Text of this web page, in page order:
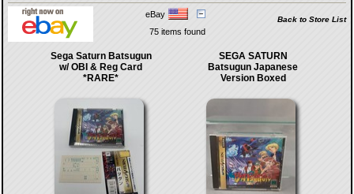
eBay
Back to Store List
75 items found
Sega Saturn Batsugun
w/ OBI & Reg Card
*RARE*
SEGA SATURN
Batsugun Japanese
Version Boxed